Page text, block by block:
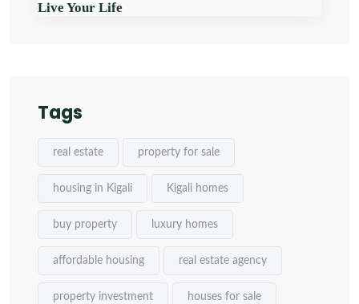
Live Your Life
Tags
real estate property for sale
housing in Kigali Kigali homes
buy property luxury homes
affordable housing real estate agency
property investment houses for sale